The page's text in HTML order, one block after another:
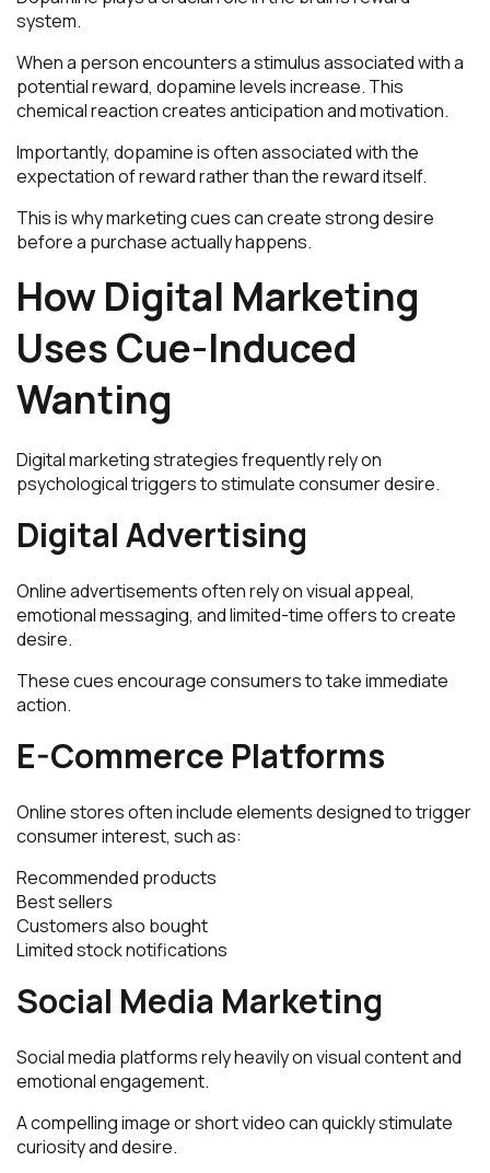
system.
When a person encounters a stimulus associated with a
potential reward, dopamine levels increase. This
chemical reaction creates anticipation and motivation.
Importantly, dopamine is often associated with the
expectation of reward rather than the reward itself.
This is why marketing cues can create strong desire
before a purchase actually happens.
How Digital Marketing
Uses Cue-Induced
Wanting
Digital marketing strategies frequently rely on
psychological triggers to stimulate consumer desire.
Digital Advertising
Online advertisements often rely on visual appeal,
emotional messaging, and limited-time offers to create
desire.
These cues encourage consumers to take immediate
action.
E-Commerce Platforms
Online stores often include elements designed to trigger
consumer interest, such as:
Recommended products
Best sellers
Customers also bought
Limited stock notifications
Social Media Marketing
Social media platforms rely heavily on visual content and
emotional engagement.
A compelling image or short video can quickly stimulate
curiosity and desire.